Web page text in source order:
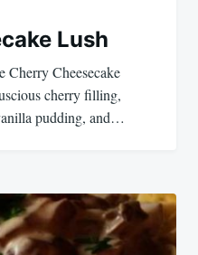
Lush
Cherry Cheesecake
cherry filling,
pudding, and…